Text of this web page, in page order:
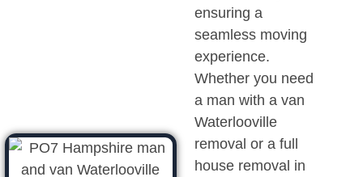
ensuring a
seamless moving
experience.
Whether you need
a man with a van
Waterlooville
removal or a full
house removal in